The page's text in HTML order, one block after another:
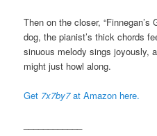
Then on the closer, “Finnegan’s
dog, the pianist’s thick chords
sinuous melody sings joyously,
might just howl along.
Get 7x7by7at Amazon here.